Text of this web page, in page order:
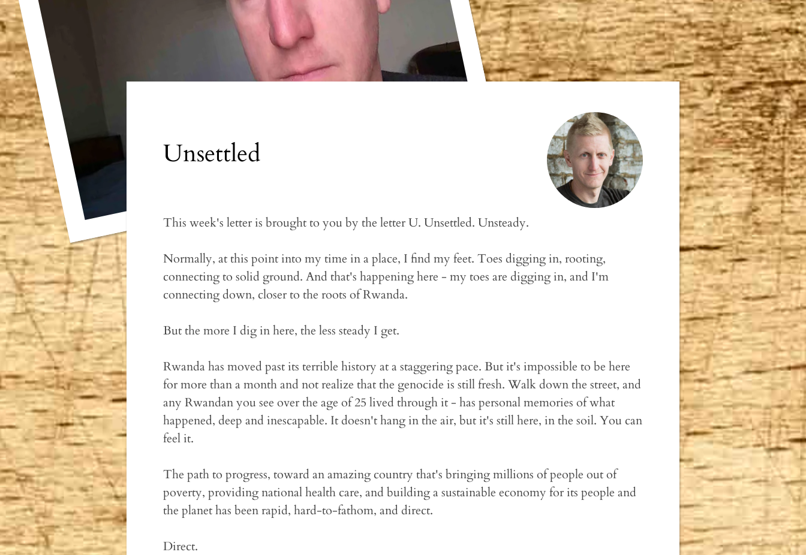
Unsettled
This week's letter is brought to you by the letter U. Unsettled. Unsteady.
Normally, at this point into my time in a place, I find my feet. Toes digging in, rooting,
connecting to solid ground. And that's happening here - my toes are digging in, and I'm
connecting down, closer to the roots of Rwanda.
But the more I dig in here, the less steady I get.
Rwanda has moved past its terrible history at a staggering pace. But it's impossible to be here
for more than a month and not realize that the genocide is still fresh. Walk down the street, and
any Rwandan you see over the age of 25 lived through it - has personal memories of what
happened, deep and inescapable. It doesn't hang in the air, but it's still here, in the soil. You can
feel it.
The path to progress, toward an amazing country that's bringing millions of people out of
poverty, providing national health care, and building a sustainable economy for its people and
the planet has been rapid, hard-to-fathom, and direct.
Direct.